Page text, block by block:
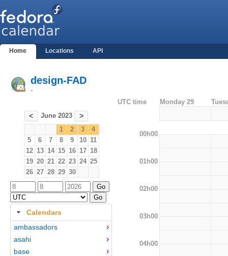
Home Locations API
design-FAD
-
< June 2023 >
1 2 3
4
5
6 7 8 9 10 11
12 13 14 15 16 17 18
19 20 21 22 23 24 25
26 27 28 29 30
Calendars
ambassadors
asahi
base
UTC time Monday 29
00h00
01h00
02h00
03h00
04h00